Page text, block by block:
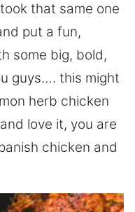
that same one
put a fun,
some big, bold,
guys…. this might
herb chicken
love it, you are
chicken and